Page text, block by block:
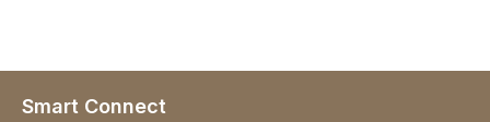
Smart Connect